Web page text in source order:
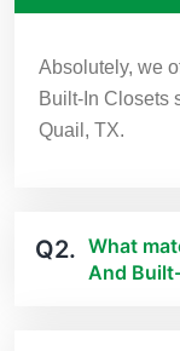
Absolutely, we
Built-In Closets
Quail, TX.
Q2. What
And